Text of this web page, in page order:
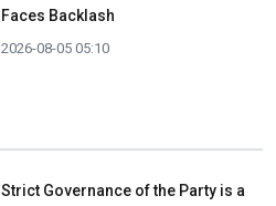
Faces Backlash
2026-08-05 05:10
Strict Governance of the Party is a